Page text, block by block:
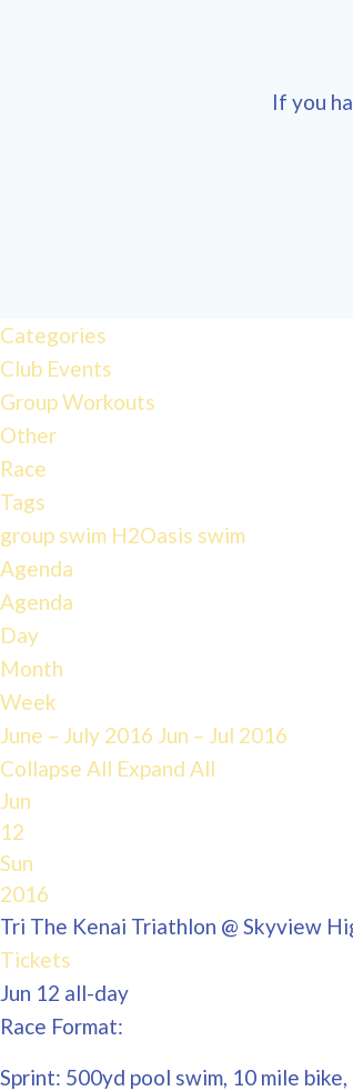
If you
Categories
Club Events
Group Workouts
Other
Race
Tags
group swim H2Oasis swim
Agenda
Agenda
Day
Month
Week
June – July 2016 Jun – Jul 2016
Collapse All Expand All
Jun
12
Sun
2016
Tri The Kenai Triathlon @ Skyview
Tickets
Jun 12 all-day
Race Format:
Sprint: 500yd pool swim, 10 mile